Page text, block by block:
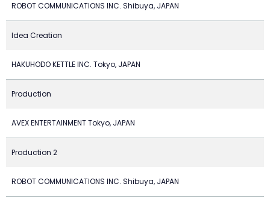
ROBOT COMMUNICATIONS INC. Shibuya, JAPAN
Idea Creation
HAKUHODO KETTLE INC. Tokyo, JAPAN
Production
AVEX ENTERTAINMENT Tokyo, JAPAN
Production 2
ROBOT COMMUNICATIONS INC. Shibuya, JAPAN